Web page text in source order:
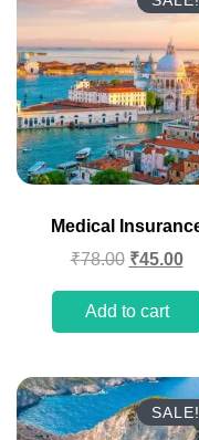
Medical
₹78.00 ₹45.00
Add to cart
SALE!